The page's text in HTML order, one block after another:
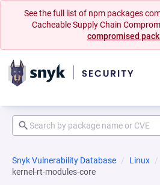
See the full list of npm packages
Cacheable Supply Chain
compromised
Snyk Vulnerability Database Linux
kernel-rt-modules-core